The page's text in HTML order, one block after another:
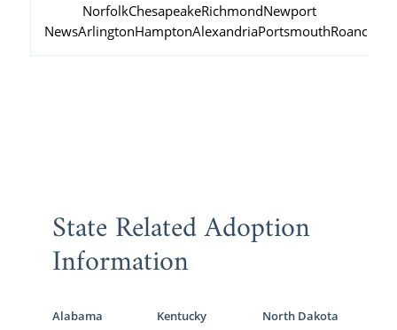
NorfolkChesapeakeRichmondNewport
NewsArlingtonHamptonAlexandriaPortsmouthRoanoke
State Related Adoption
Information
Alabama
Kentucky
North Dakota